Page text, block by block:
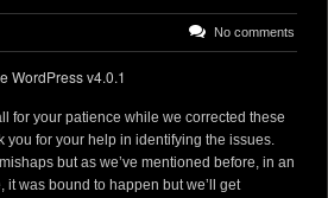
No comments
for your patience while we corrected these
you for your help in identifying the issues.
but as we’ve mentioned before, in an
it was bound to happen but we’ll get